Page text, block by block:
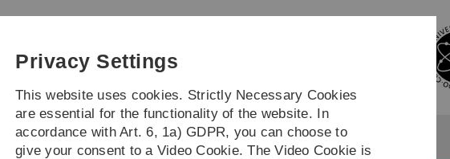
Skip
Skip
Skip
Skip
Other
Privacy Settings
This website uses cookies. Strictly Necessary Cookies
are essential for the functionality of the website. In
accordance with Art. 6, 1a) GDPR, you can choose to
give your consent to a Video Cookie. The Video Cookie is